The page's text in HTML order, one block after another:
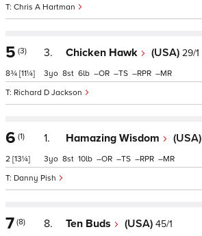
Chris A Hartman
5 (3)
8¾ [11¼]
3. Chicken Hawk (USA) 29/1
Richard D Jackson
3 8 6 – – – –
6 (1)
2 [13¼]
1. Hamazing Wisdom (USA)
Danny Pish
3 8 10 – – – –
7 (8) 8. Ten Buds (USA) 45/1